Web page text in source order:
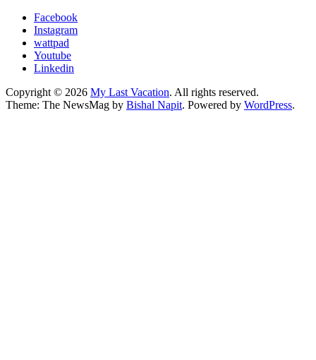
Facebook
Instagram
wattpad
Youtube
Linkedin
Copyright © 2026 My Last Vacation. All rights reserved.
Theme: The NewsMag by Bishal Napit. Powered by WordPress.